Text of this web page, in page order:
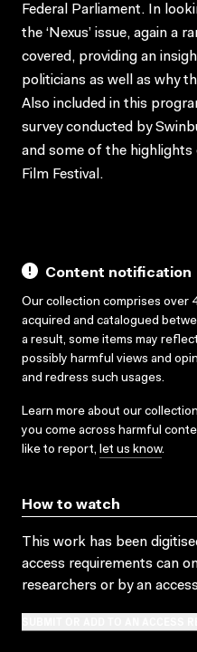
Federal Parliament. In
the ‘Nexus’ issue, again a
covered, providing an
politicians as well as why
Also included in this
survey conducted by
and some of the highlights
Film Festival.
Content notification
Our collection comprises over
acquired and catalogued
a result, some items may
possibly harmful views and
and redress such usages.
Learn more about our
you come across harmful
like to report, let us know.
How to watch
This work has been
access requirements can
researchers or by an